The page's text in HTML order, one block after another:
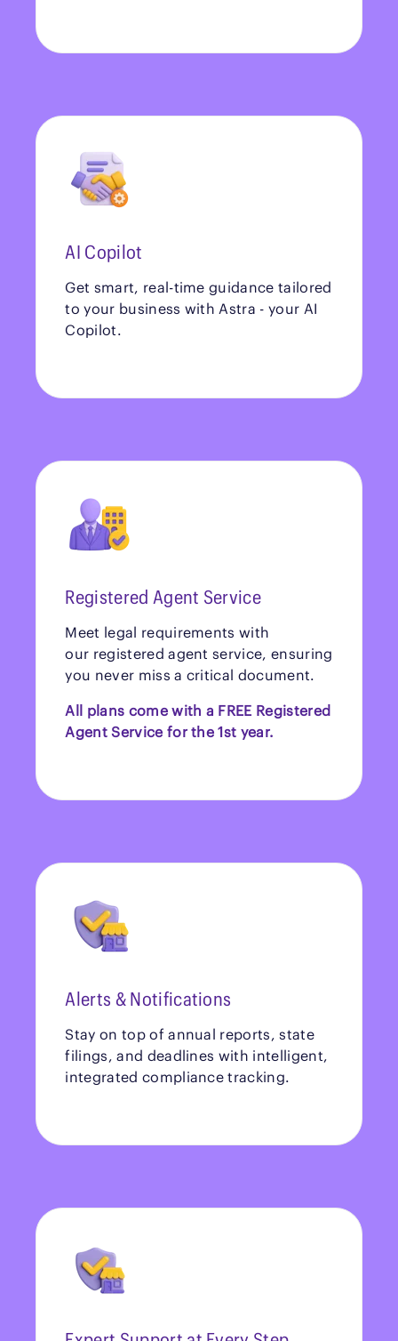
AI Copilot
Get smart, real-time guidance tailored
to your business with Astra - your AI
Copilot.
Registered Agent Service
Meet legal requirements with
our registered agent service, ensuring
you never miss a critical document.
All plans come with a FREE Registered
Agent Service for the 1st year.
Alerts & Notifications
Stay on top of annual reports, state
filings, and deadlines with intelligent,
integrated compliance tracking.